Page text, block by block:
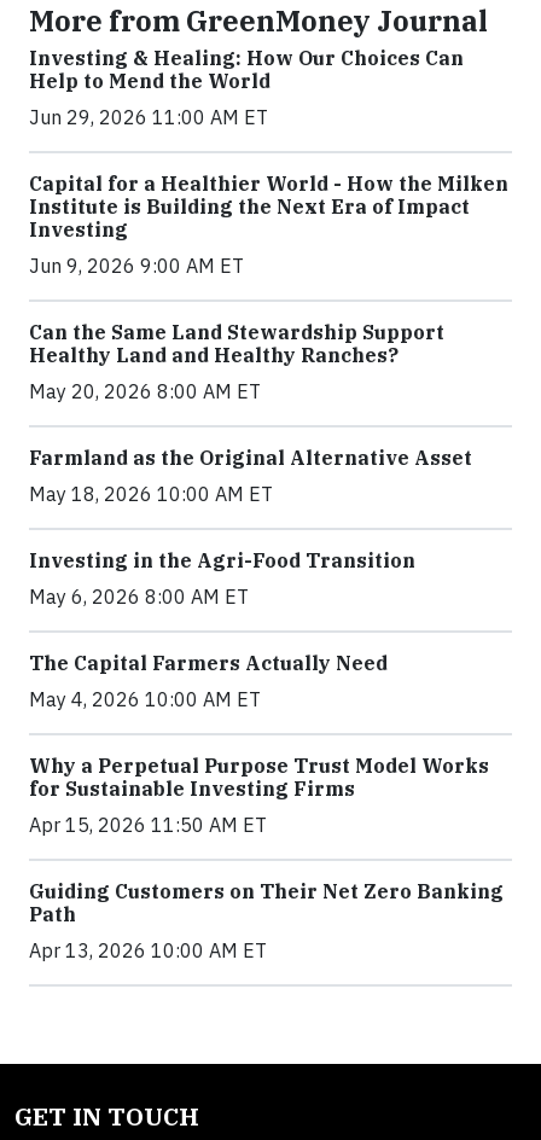
More from GreenMoney Journal
Investing & Healing: How Our Choices Can
Help to Mend the World
Jun 29, 2026 11:00 AM ET
Capital for a Healthier World - How the Milken
Institute is Building the Next Era of Impact
Investing
Jun 9, 2026 9:00 AM ET
Can the Same Land Stewardship Support
Healthy Land and Healthy Ranches?
May 20, 2026 8:00 AM ET
Farmland as the Original Alternative Asset
May 18, 2026 10:00 AM ET
Investing in the Agri-Food Transition
May 6, 2026 8:00 AM ET
The Capital Farmers Actually Need
May 4, 2026 10:00 AM ET
Why a Perpetual Purpose Trust Model Works
for Sustainable Investing Firms
Apr 15, 2026 11:50 AM ET
Guiding Customers on Their Net Zero Banking
Path
Apr 13, 2026 10:00 AM ET
GET IN TOUCH